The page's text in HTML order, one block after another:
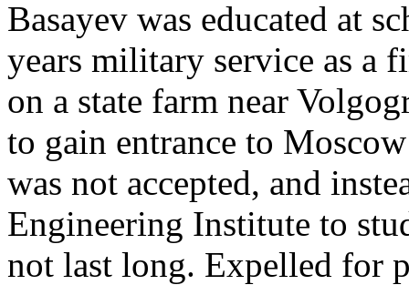
Basayev was educated at
years military service as a
on a state farm near
to gain entrance to
was not accepted, and
Engineering Institute to
not last long. Expelled for